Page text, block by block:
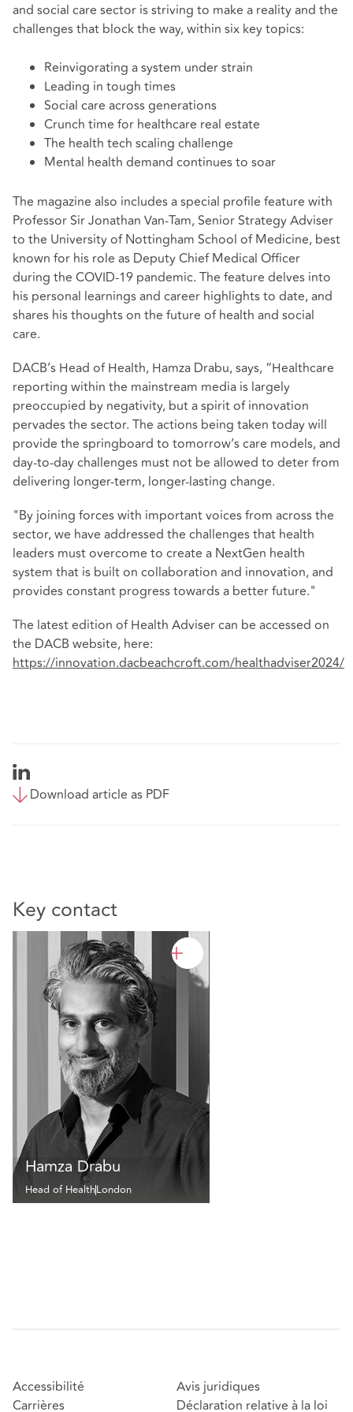
and social care sector is striving to make a reality and the
challenges that block the way, within six key topics:
Reinvigorating a system under strain
Leading in tough times
Social care across generations
Crunch time for healthcare real estate
The health tech scaling challenge
Mental health demand continues to soar
The magazine also includes a special profile feature with
Professor Sir Jonathan Van-Tam, Senior Strategy Adviser
to the University of Nottingham School of Medicine, best
known for his role as Deputy Chief Medical Officer
during the COVID-19 pandemic. The feature delves into
his personal learnings and career highlights to date, and
shares his thoughts on the future of health and social
care.
DACB’s Head of Health, Hamza Drabu, says, “Healthcare
reporting within the mainstream media is largely
preoccupied by negativity, but a spirit of innovation
pervades the sector. The actions being taken today will
provide the springboard to tomorrow’s care models, and
day-to-day challenges must not be allowed to deter from
delivering longer-term, longer-lasting change.
"By joining forces with important voices from across the
sector, we have addressed the challenges that health
leaders must overcome to create a NextGen health
system that is built on collaboration and innovation, and
provides constant progress towards a better future."
The latest edition of Health Adviser can be accessed on
the DACB website, here:
https://innovation.dacbeachcroft.com/healthadviser2024/
Download article as PDF
Key contact
Hamza Drabu
Head of HealthLondon
Accessibilité
Carrières
Avis juridiques
Déclaration relative à la loi